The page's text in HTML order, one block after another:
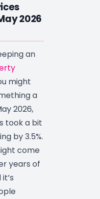
2026
an
might
a
2026,
took a bit
by 3.5%.
come
years of